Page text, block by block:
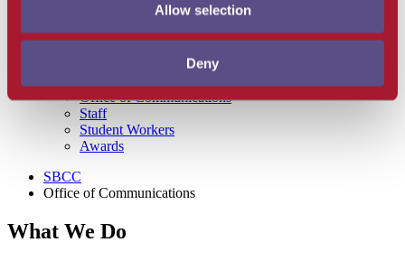
Allow selection
Deny
Office of Communications Home
Graphic Identity Guidelines
SBCC Logos for Download
Office of Communications
Staff
Student Workers
Awards
SBCC
Office of Communications
What We Do